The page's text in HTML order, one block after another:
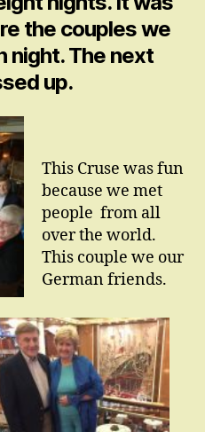
the couples we
night. The next
up.
This Cruse was fun
because we met
people from all
over the world.
This couple we our
German friends.